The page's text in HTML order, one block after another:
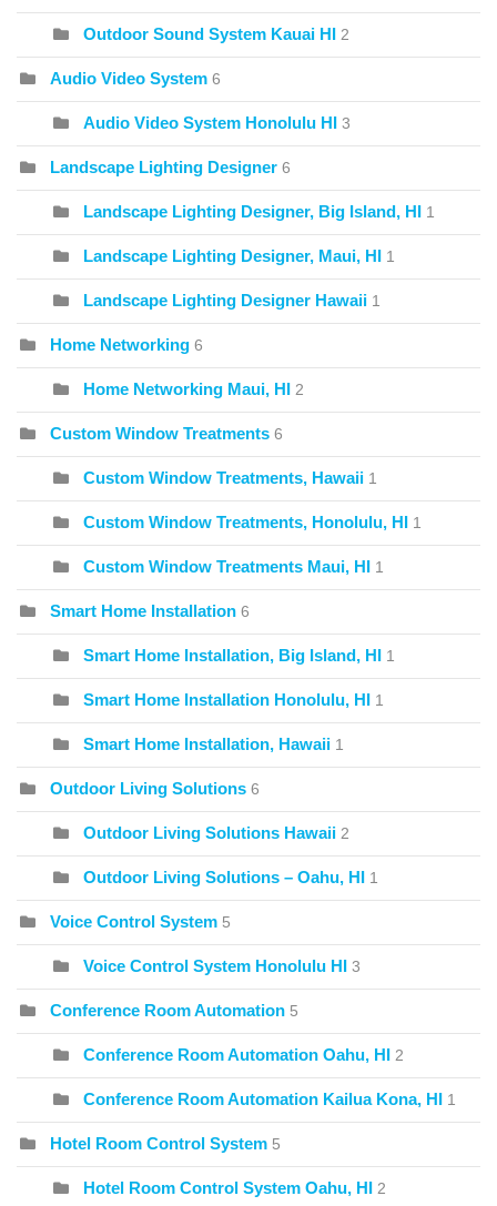
Outdoor Sound System Kauai HI 2
Audio Video System 6
Audio Video System Honolulu HI 3
Landscape Lighting Designer 6
Landscape Lighting Designer, Big Island, HI 1
Landscape Lighting Designer, Maui, HI 1
Landscape Lighting Designer Hawaii 1
Home Networking 6
Home Networking Maui, HI 2
Custom Window Treatments 6
Custom Window Treatments, Hawaii 1
Custom Window Treatments, Honolulu, HI 1
Custom Window Treatments Maui, HI 1
Smart Home Installation 6
Smart Home Installation, Big Island, HI 1
Smart Home Installation Honolulu, HI 1
Smart Home Installation, Hawaii 1
Outdoor Living Solutions 6
Outdoor Living Solutions Hawaii 2
Outdoor Living Solutions – Oahu, HI 1
Voice Control System 5
Voice Control System Honolulu HI 3
Conference Room Automation 5
Conference Room Automation Oahu, HI 2
Conference Room Automation Kailua Kona, HI 1
Hotel Room Control System 5
Hotel Room Control System Oahu, HI 2